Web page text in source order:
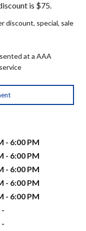
is $75.
discount, special, sale
at a AAA
- 6:00 PM
- 6:00 PM
- 6:00 PM
- 6:00 PM
- 6:00 PM